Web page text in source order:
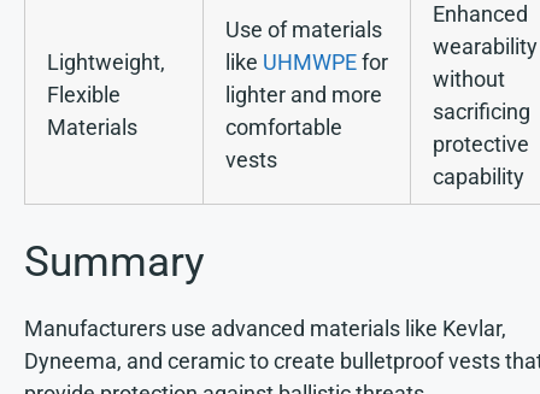
Lightweight,
Flexible
Materials
Use of materials
like UHMWPEfor
lighter and more
comfortable
vests
Enhanced
wearability
without
sacrificing
protective
capability
Summary
Manufacturers use advanced materials like Kevlar,
Dyneema, and ceramic to create bulletproof vests